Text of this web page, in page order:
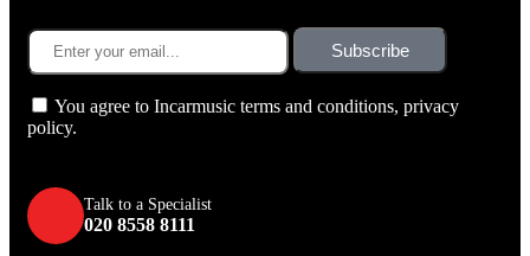
Subscribe
You agree to Incarmusic terms and conditions, privacy
policy.
Talk to a Specialist
020 8558 8111